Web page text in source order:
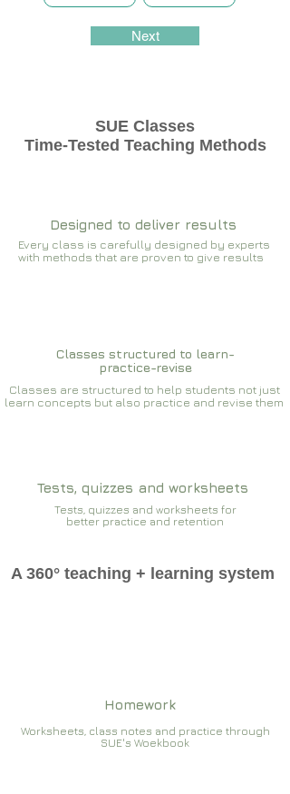
Next
SUE Classes
Time-Tested Teaching Methods
Designed to deliver results
Every class is carefully designed by experts
with methods that are proven to give results​​
Classes structured to learn-
practice-revise
Classes are structured to help students not just
learn concepts but also practice and revise them
Tests, quizzes and worksheets
Tests, quizzes and worksheets for
better practice and retention
A 360° teaching + learning system
Homework
Worksheets, class notes and practice through
SUE's Woekbook